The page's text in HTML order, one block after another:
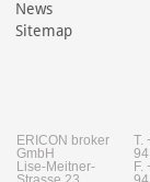
News
Sitemap
ERICON broker
GmbH
Lise-Meitner-
F.